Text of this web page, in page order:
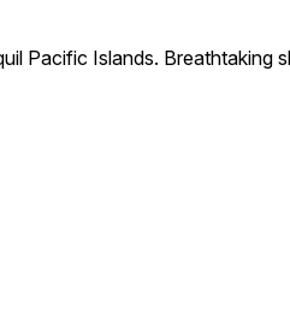
Pacific Islands.